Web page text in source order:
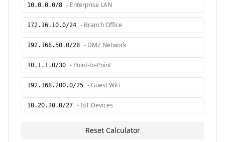
10.0.0.0/8 - Enterprise LAN
172.16.10.0/24 - Branch Office
192.168.50.0/28 - DMZ Network
10.1.1.0/30 - Point-to-Point
192.168.200.0/25 -Guest WiFi
10.20.30.0/27 -IoT Devices
Reset Calculator